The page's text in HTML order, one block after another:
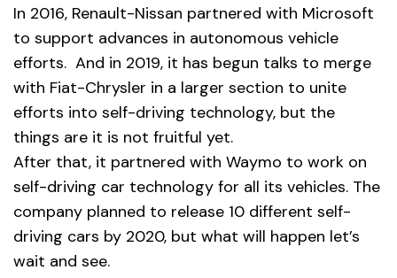
In 2016, Renault-Nissan partnered with Microsoft
to support advances in autonomous vehicle
efforts. And in 2019, it has begun talks to merge
with Fiat-Chrysler in a larger section to unite
efforts into self-driving technology, but the
things are it is not fruitful yet.
After that, it partnered with Waymo to work on
self-driving car technology for all its vehicles. The
company planned to release 10 different self-
driving cars by 2020, but what will happen let’s
wait and see.